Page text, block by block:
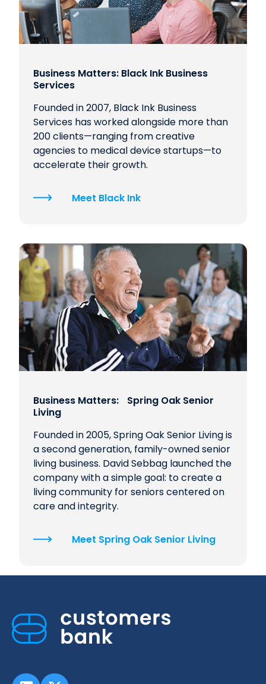
Business Matters: Black Ink Business
Services
Founded in 2007, Black Ink Business
Services has worked alongside more than
200 clients—ranging from creative
agencies to medical device startups—to
accelerate their growth.
Meet Black Ink
Business Matters: Spring Oak Senior
Living
Founded in 2005, Spring Oak Senior Living is
a second generation, family-owned senior
living business. David Sebbag launched the
company with a simple goal: to create a
living community for seniors centered on
care and integrity.
Meet Spring Oak Senior Living